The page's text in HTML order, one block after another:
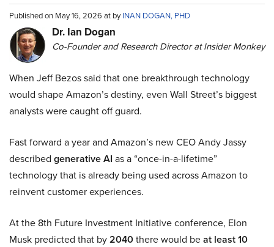
Published on May 16, 2026 at byINAN DOGAN, PHD
Dr. Ian Dogan
Co-Founder and Research Director at Insider Monkey
When Jeff Bezos said that one breakthrough technology
would shape Amazon’s destiny, even Wall Street’s biggest
analysts were caught off guard.
Fast forward a year and Amazon’s new CEO Andy Jassy
described generative AI as a “once-in-a-lifetime”
technology that is already being used across Amazon to
reinvent customer experiences.
At the 8th Future Investment Initiative conference, Elon
Musk predicted that by2040there would beat least 10